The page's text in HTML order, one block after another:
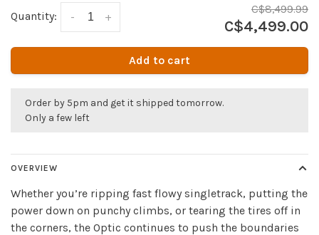
Quantity: +
-
C$8,499.99
C$4,499.00
Add to cart
Order by 5pm and get it shipped tomorrow.
Only a few left
OVERVIEW
Whether you’re ripping fast flowy singletrack, putting the
power down on punchy climbs, or tearing the tires off in
the corners, the Optic continues to push the boundaries